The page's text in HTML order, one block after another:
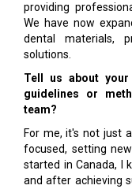
providing
We have now
dental materials,
solutions.
Tell us about your
guidelines or
team?
For me, it's not just
focused, setting
started in Canada, I
and after achieving